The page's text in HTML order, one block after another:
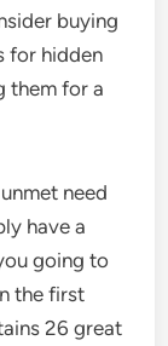
buying
for hidden
them for a
need
have a
going to
the first
26 great